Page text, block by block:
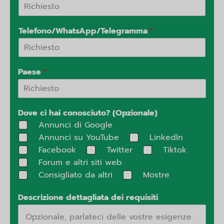
Telefono/WhatsApp/Telegramma *
Paese *
Dove ci hai conosciuto? (Opzionale)
Annunci di Google
Annunci su YouTube
Linkedln
Facebook
Twitter
Tiktok
Forum e altri siti web
Consigliato da altri
Mostre
Descrizione dettagliata dei requisiti